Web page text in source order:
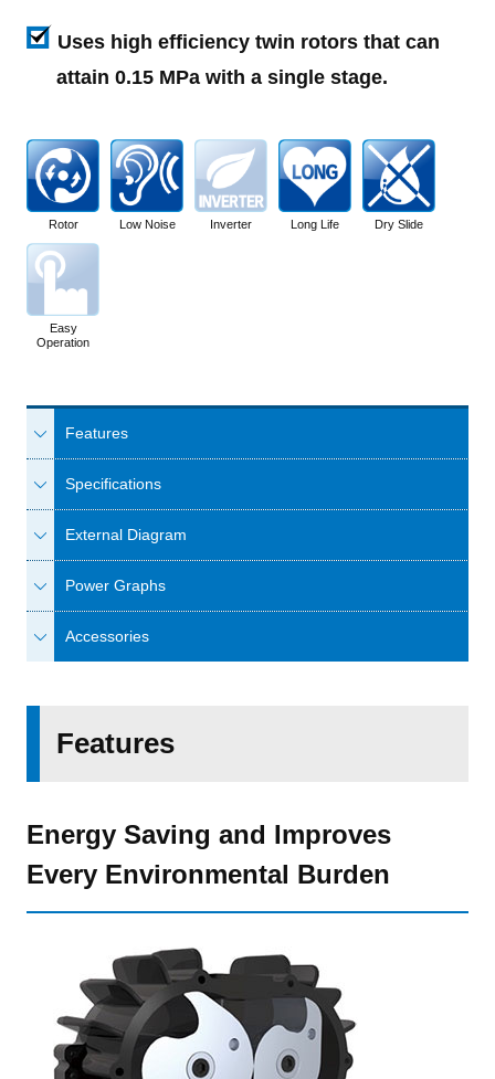
Uses high efficiency twin rotors that can
attain 0.15 MPa with a single stage.
Rotor Low Noise Inverter Long Life Dry Slide
Easy
Operation
Features
Specifications
External Diagram
Power Graphs
Accessories
Features
Energy Saving and Improves
Every Environmental Burden